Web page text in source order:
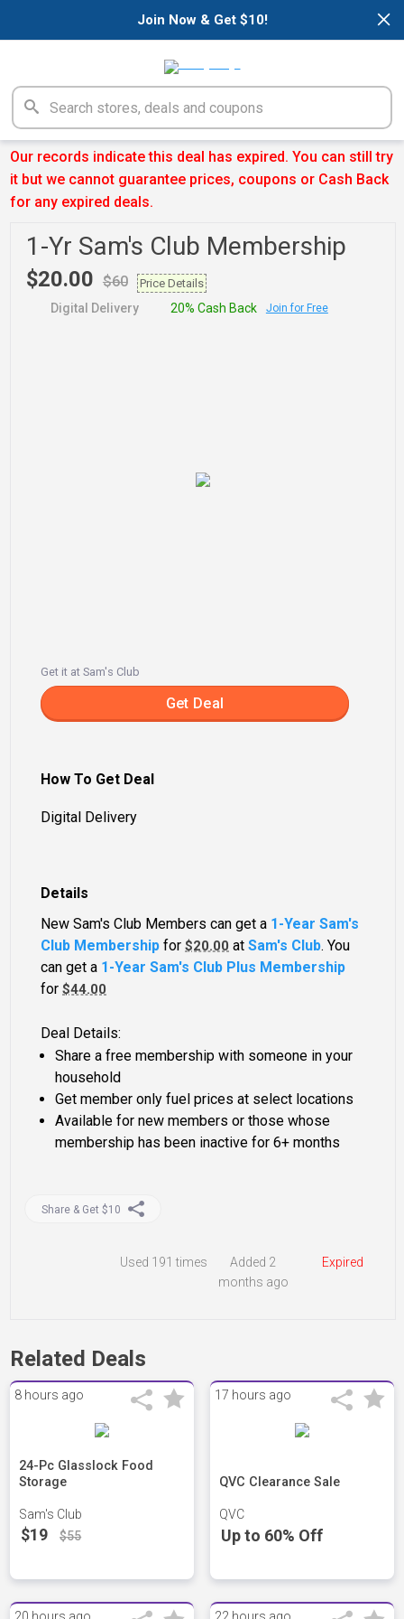
×
Join Now & Get $10!
Our records indicate this deal has expired. You can still try
it but we cannot guarantee prices, coupons or Cash Back
for any expired deals.
1-Yr Sam's Club Membership
$20.00 $60 Price Details
Digital Delivery 20% Cash Back Join for Free
Get it at Sam's Club
Get Deal
Details
New Sam's Club Members can get a 1-Year Sam's
Club Membership for$20.00 atSam's Club. You
can get a 1-Year Sam's Club Plus Membership
for$44.00
Deal Details:
Share a free membership with someone in your
household
Get member only fuel prices at select locations
Available for new members or those whose
membership has been inactive for 6+ months
How To Get Deal
Digital Delivery
Share & Get $10
Expired
Added 2
months ago
Used 191 times
Related Deals
8 hours ago
24-Pc Glasslock Food
Storage
Sam's Club
$19 $55
17 hours ago
QVC Clearance Sale
QVC
Up to 60% Off